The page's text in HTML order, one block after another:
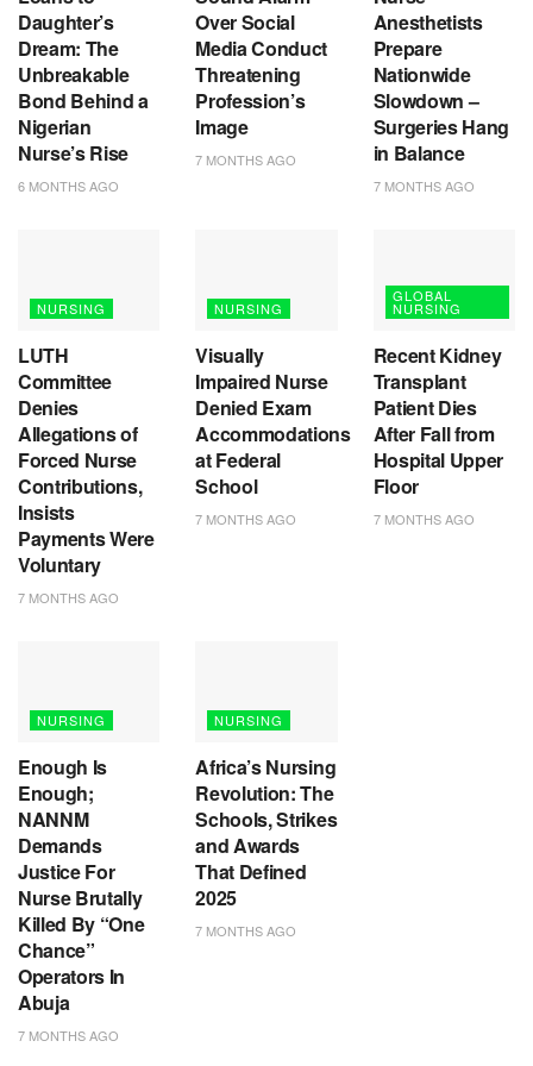
Daughter’s
Dream: The
Unbreakable
Bond Behind a
Nigerian
Nurse’s Rise
6 MONTHS AGO
Over Social
Media Conduct
Threatening
Profession’s
Image
7 MONTHS AGO
Anesthetists
Prepare
Nationwide
Slowdown –
Surgeries Hang
in Balance
7 MONTHS AGO
NURSING
LUTH
Committee
Denies
Allegations of
Forced Nurse
Contributions,
Insists
Payments Were
Voluntary
7 MONTHS AGO
NURSING
Visually
Impaired Nurse
Denied Exam
Accommodations
at Federal
School
7 MONTHS AGO
GLOBAL
NURSING
Recent Kidney
Transplant
Patient Dies
After Fall from
Hospital Upper
Floor
7 MONTHS AGO
NURSING
Enough Is
Enough;
NANNM
Demands
Justice For
Nurse Brutally
Killed By “One
Chance”
Operators In
Abuja
7 MONTHS AGO
NURSING
Africa’s Nursing
Revolution: The
Schools, Strikes
and Awards
That Defined
2025
7 MONTHS AGO